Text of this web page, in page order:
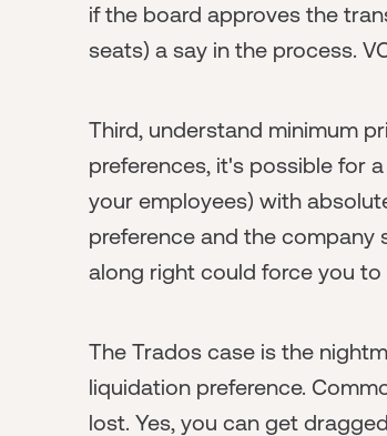
if the board approves the
seats) a say in the process.
Third, understand minimum
preferences, it's possible for
your employees) with
preference and the company
along right could force you
The Trados case is the
liquidation preference.
lost. Yes, you can get